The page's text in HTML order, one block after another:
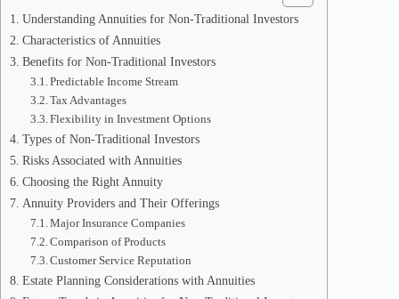
Understanding Annuities for Non-Traditional Investors
Characteristics of Annuities
Benefits for Non-Traditional Investors
Predictable Income Stream
Tax Advantages
Flexibility in Investment Options
Types of Non-Traditional Investors
Risks Associated with Annuities
Choosing the Right Annuity
Annuity Providers and Their Offerings
Major Insurance Companies
Comparison of Products
Customer Service Reputation
Estate Planning Considerations with Annuities